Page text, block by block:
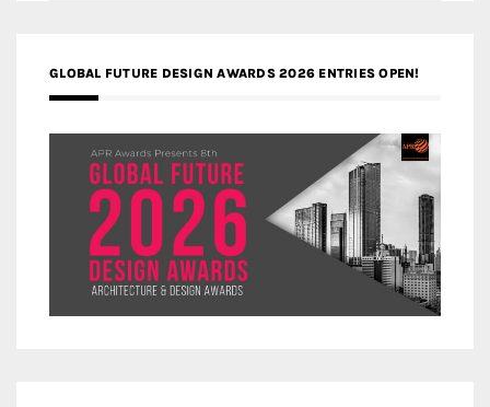
GLOBAL FUTURE DESIGN AWARDS 2026 ENTRIES OPEN!